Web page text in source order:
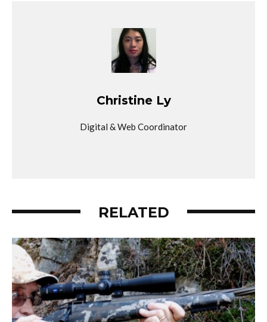
Christine Ly
Digital & Web Coordinator
RELATED